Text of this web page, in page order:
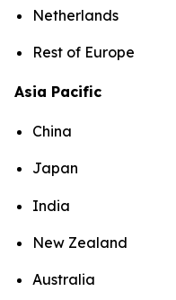
Netherlands
Rest of Europe
Asia Pacific
China
Japan
India
New Zealand
Australia